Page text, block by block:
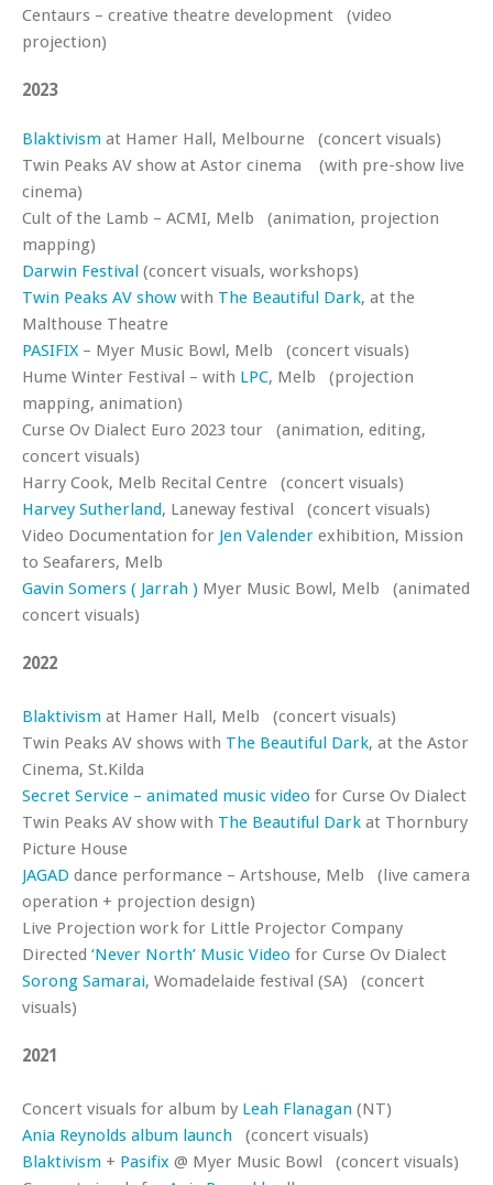
Centaurs – creative theatre development (video
projection)
2023
Blaktivism at Hamer Hall, Melbourne (concert visuals)
Twin Peaks AV show at Astor cinema (with pre-show live
cinema)
Cult of the Lamb – ACMI, Melb (animation, projection
mapping)
Darwin Festival (concert visuals, workshops)
Twin Peaks AV show with The Beautiful Dark, at the
Malthouse Theatre
PASIFIX – Myer Music Bowl, Melb (concert visuals)
Hume Winter Festival – with LPC, Melb (projection
mapping, animation)
Curse Ov Dialect Euro 2023 tour (animation, editing,
concert visuals)
Harry Cook, Melb Recital Centre (concert visuals)
Harvey Sutherland, Laneway festival (concert visuals)
Video Documentation for Jen Valender exhibition, Mission
to Seafarers, Melb
Gavin Somers ( Jarrah ) Myer Music Bowl, Melb (animated
concert visuals)
2022
Blaktivism at Hamer Hall, Melb (concert visuals)
Twin Peaks AV shows with The Beautiful Dark, at the Astor
Cinema, St.Kilda
Secret Service – animated music video for Curse Ov Dialect
Twin Peaks AV show with The Beautiful Dark at Thornbury
Picture House
JAGAD dance performance – Artshouse, Melb (live camera
operation + projection design)
Live Projection work for Little Projector Company
Directed ‘Never North’ Music Video for Curse Ov Dialect
Sorong Samarai, Womadelaide festival (SA) (concert
visuals)
2021
Concert visuals for album by Leah Flanagan (NT)
Ania Reynolds album launch (concert visuals)
Blaktivism + Pasifix @ Myer Music Bowl (concert visuals)